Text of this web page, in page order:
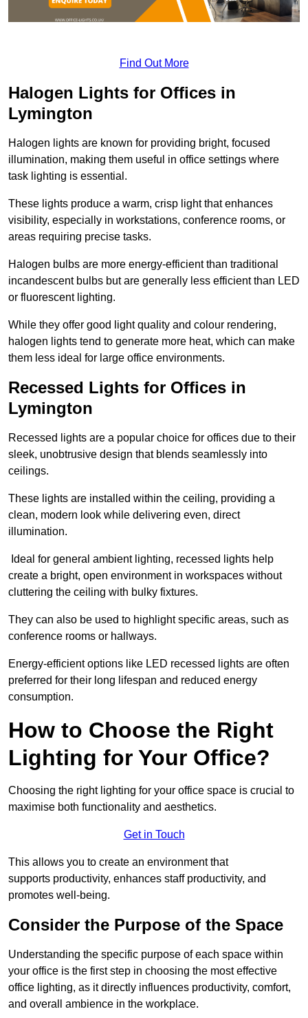
Find Out More
Halogen Lights for Offices in
Lymington
Halogen lights are known for providing bright, focused
illumination, making them useful in office settings where
task lighting is essential.
These lights produce a warm, crisp light that enhances
visibility, especially in workstations, conference rooms, or
areas requiring precise tasks.
Halogen bulbs are more energy-efficient than traditional
incandescent bulbs but are generally less efficient than LED
or fluorescent lighting.
While they offer good light quality and colour rendering,
halogen lights tend to generate more heat, which can make
them less ideal for large office environments.
Recessed Lights for Offices in
Lymington
Recessed lights are a popular choice for offices due to their
sleek, unobtrusive design that blends seamlessly into
ceilings.
These lights are installed within the ceiling, providing a
clean, modern look while delivering even, direct
illumination.
Ideal for general ambient lighting, recessed lights help
create a bright, open environment in workspaces without
cluttering the ceiling with bulky fixtures.
They can also be used to highlight specific areas, such as
conference rooms or hallways.
Energy-efficient options like LED recessed lights are often
preferred for their long lifespan and reduced energy
consumption.
How to Choose the Right
Lighting for Your Office?
Choosing the right lighting for your office space is crucial to
maximise both functionality and aesthetics.
Get in Touch
This allows you to create an environment that
supports productivity, enhances staff productivity, and
promotes well-being.
Consider the Purpose of the Space
Understanding the specific purpose of each space within
your office is the first step in choosing the most effective
office lighting, as it directly influences productivity, comfort,
and overall ambience in the workplace.